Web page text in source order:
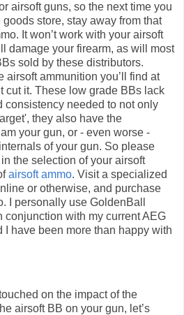
airsoft guns, so the next time you
store, stay away from that
It won’t work with your airsoft
damage your firearm, as will most
sold by these distributors.
airsoft ammunition you’ll find at
cut it. These low grade BBs lack
consistency needed to not only
they also have the
your gun, or - even worse -
of your gun. So please
the selection of your airsoft
airsoft ammo. Visit a specialized
or otherwise, and purchase
I personally use GoldenBall
conjunction with my current AEG
I have been more than happy with
on the impact of the
airsoft BB on your gun, let’s